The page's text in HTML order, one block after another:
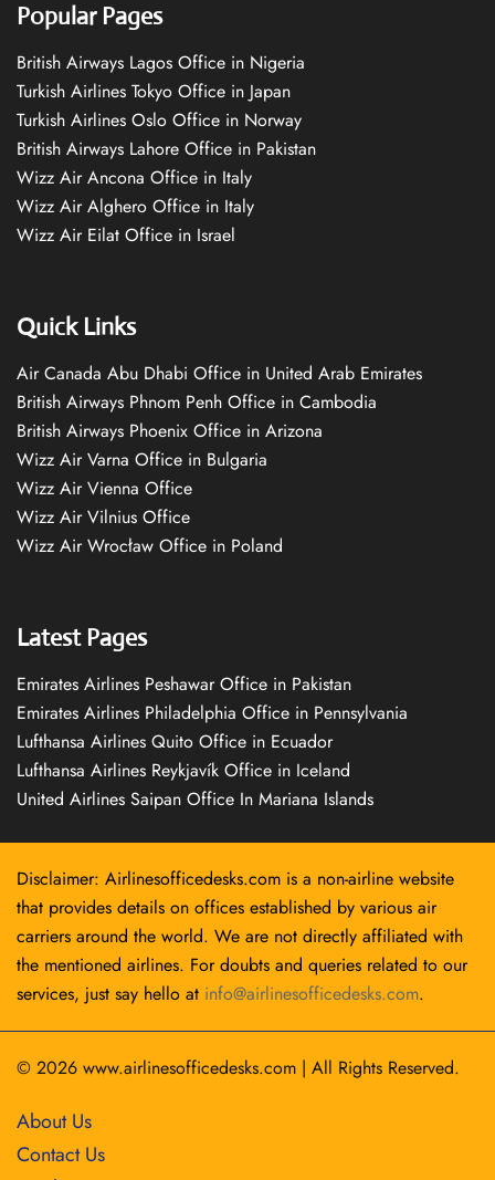
Popular Pages
British Airways Lagos Office in Nigeria
Turkish Airlines Tokyo Office in Japan
Turkish Airlines Oslo Office in Norway
British Airways Lahore Office in Pakistan
Wizz Air Ancona Office in Italy
Wizz Air Alghero Office in Italy
Wizz Air Eilat Office in Israel
Quick Links
Air Canada Abu Dhabi Office in United Arab Emirates
British Airways Phnom Penh Office in Cambodia
British Airways Phoenix Office in Arizona
Wizz Air Varna Office in Bulgaria
Wizz Air Vienna Office
Wizz Air Vilnius Office
Wizz Air Wrocław Office in Poland
Latest Pages
Emirates Airlines Peshawar Office in Pakistan
Emirates Airlines Philadelphia Office in Pennsylvania
Lufthansa Airlines Quito Office in Ecuador
Lufthansa Airlines Reykjavík Office in Iceland
United Airlines Saipan Office In Mariana Islands
Disclaimer: Airlinesofficedesks.com is a non-airline website
that provides details on offices established by various air
carriers around the world. We are not directly affiliated with
the mentioned airlines. For doubts and queries related to our
services, just say hello at info@airlinesofficedesks.com.
© 2026 www.airlinesofficedesks.com | All Rights Reserved.
About Us
Contact Us